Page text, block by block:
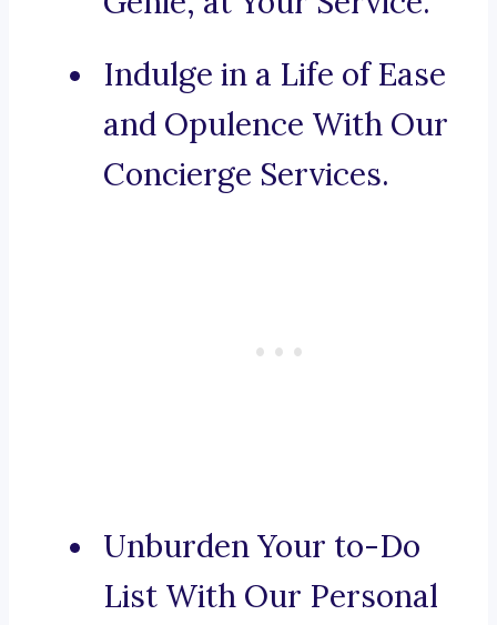
Indulge in a Life of Ease
and Opulence With Our
Concierge Services.
Unburden Your to-Do
List With Our Personal